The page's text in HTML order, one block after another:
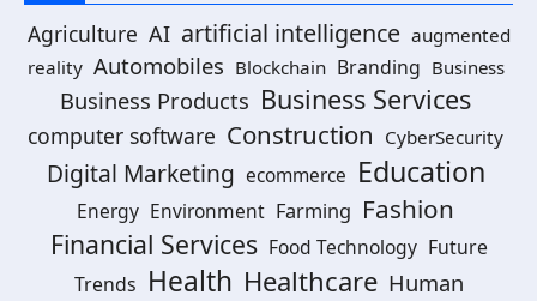
Agriculture AI artificial intelligence augmented
reality Automobiles Blockchain Branding Business
Business Products Business Services
computer software Construction CyberSecurity
Digital Marketing ecommerce Education
Energy Environment Farming Fashion
Financial Services Food Technology Future
Trends Health Healthcare Human